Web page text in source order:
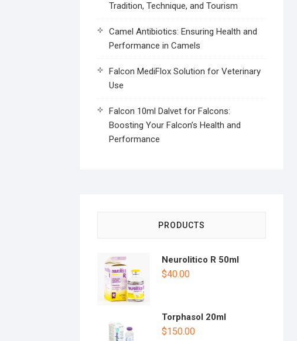
Tradition, Technique, and Tourism
Camel Antibiotics: Ensuring Health and
Performance in Camels
Falcon MediFlox Solution for Veterinary
Use
Falcon 10ml Dalvet for Falcons:
Boosting Your Falcon’s Health and
Performance
PRODUCTS
Neurolitico R 50ml
$40.00
Torphasol 20ml
$150.00